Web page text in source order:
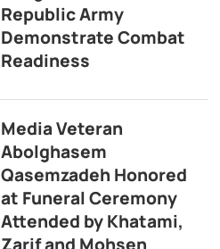
Republic Army
Demonstrate Combat
Readiness
Media Veteran
Abolghasem
Qasemzadeh Honored
at Funeral Ceremony
Attended by Khatami,
Zarif and Mohsen